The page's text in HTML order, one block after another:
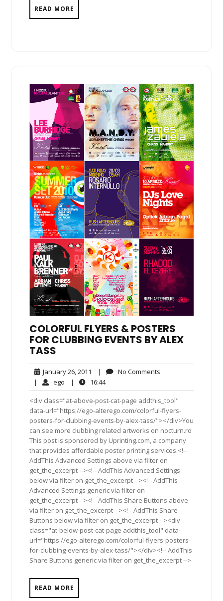
READ MORE
COLORFUL FLYERS & POSTERS
FOR CLUBBING EVENTS BY ALEX
TASS
January 26, 2011 January
26,
2011
| No Comments
| ego ego| 16:4416:44
<div class="at-above-post-cat-page addthis_tool"
data-url="https://ego-alterego.com/colorful-flyers-
posters-for-clubbing-events-by-alex-tass/"></div>You
can see more clubbing related artworks on nocturn.ro
This post is sponsored by Uprinting.com, a company
that provides affordable poster printing services.<!--
AddThis Advanced Settings above via filter on
get_the_excerpt --><!-- AddThis Advanced Settings
below via filter on get_the_excerpt --><!-- AddThis
Advanced Settings generic via filter on
get_the_excerpt --><!-- AddThis Share Buttons above
via filter on get_the_excerpt --><!-- AddThis Share
Buttons below via filter on get_the_excerpt --><div
class="at-below-post-cat-page addthis_tool" data-
url="https://ego-alterego.com/colorful-flyers-posters-
for-clubbing-events-by-alex-tass/"></div><!-- AddThis
Share Buttons generic via filter on get_the_excerpt -->
READ MORE